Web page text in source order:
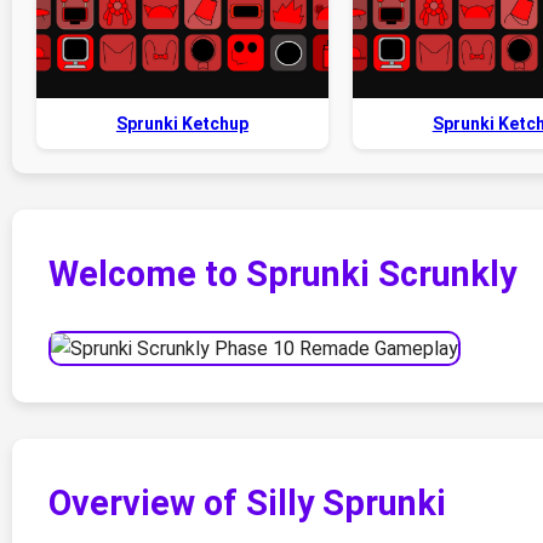
Sprunki Ketchup Sprunki
Welcome to Sprunki Scrunkly
Overview of Silly Sprunki